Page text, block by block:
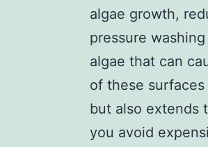
algae growth,
pressure
algae that can
of these
but also extends
you avoid